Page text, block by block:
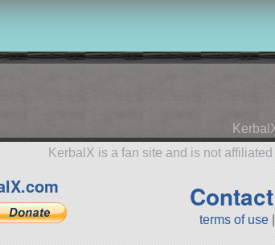
KerbalX is a fan site and is not
terms of use